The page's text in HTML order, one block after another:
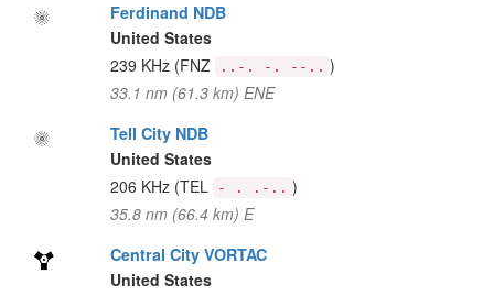
Ferdinand NDB
United States
239 KHz (FNZ ..-. -. --.. )
33.1 nm (61.3 km) ENE
Tell City NDB
United States
206 KHz (TEL - . .-.. )
35.8 nm (66.4 km) E
Central City VORTAC
United States